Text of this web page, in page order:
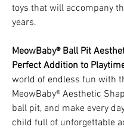
toys that will accompany
years.
MeowBaby® Ball Pit
Perfect Addition to
world of endless fun with
MeowBaby® Aesthetic
ball pit, and make every
child full of unforgettable